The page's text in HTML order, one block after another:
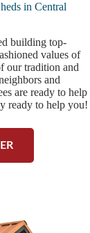
in Central
building top-
values of
our tradition and
and
are ready to help
ready to help you!